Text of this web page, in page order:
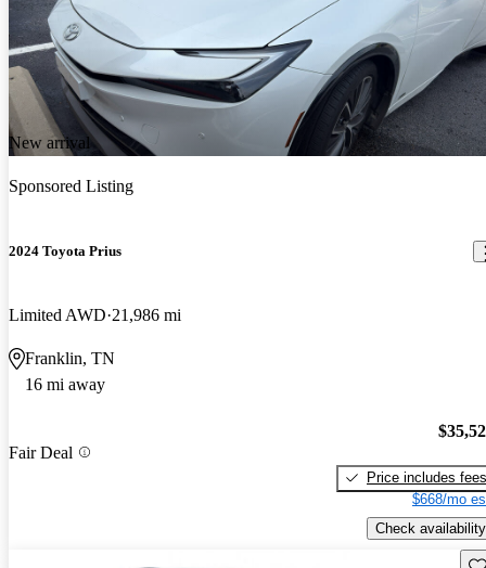
New arrival
Sponsored Listing
2024 Toyota Prius
Limited AWD 21,986 mi
Franklin, TN
16 mi away
Fair Deal
Price includes fees
$668/mo
Check availability